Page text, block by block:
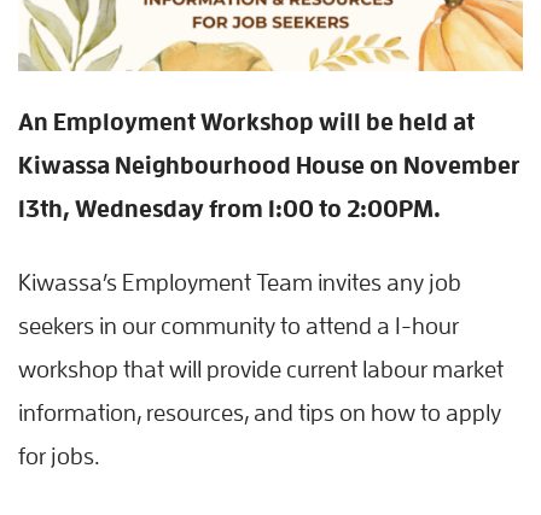
An Employment Workshop will be held at
Kiwassa Neighbourhood House on November
13th, Wednesday from 1:00 to 2:00PM.
Kiwassa’s Employment Team invites any job
seekers in our community to attend a 1-hour
workshop that will provide current labour market
information, resources, and tips on how to apply
for jobs.